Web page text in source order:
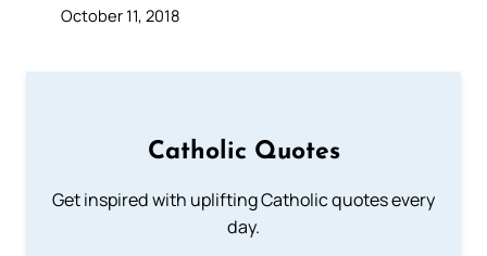
October 11, 2018
Catholic Quotes
Get inspired with uplifting Catholic quotes every
day.